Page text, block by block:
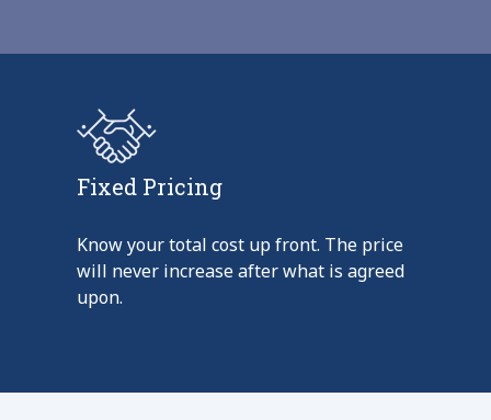
Fixed Pricing
Know your total cost up front. The price
will never increase after what is agreed
upon.